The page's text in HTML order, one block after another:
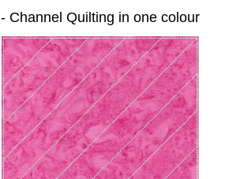
- Channel Quilting in one colour